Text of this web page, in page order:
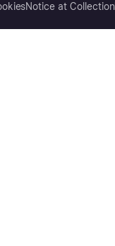
Notice at Collection